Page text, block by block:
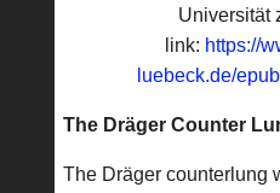
Universität
link: https://
luebeck.de/
The Dräger Counter
The Dräger counterlung